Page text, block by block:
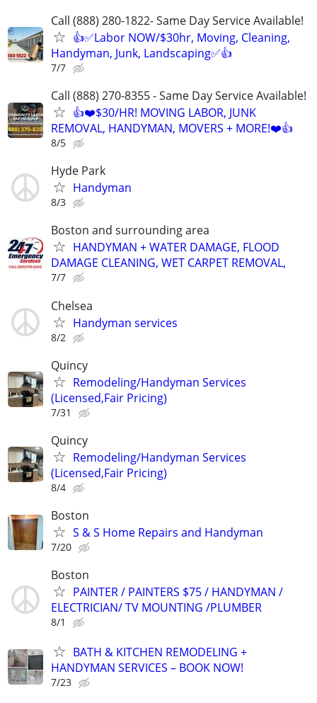
Call (888) 280-1822- Same Day Service Available!
👍✅Labor NOW/$30hr, Moving, Cleaning,
Handyman, Junk, Landscaping✅👍
7/7
Call (888) 270-8355 - Same Day Service Available!
👍❤️$30/HR! MOVING LABOR, JUNK
REMOVAL, HANDYMAN, MOVERS + MORE!❤️👍
8/5
Hyde Park
Handyman
8/3
Boston and surrounding area
HANDYMAN + WATER DAMAGE, FLOOD
DAMAGE CLEANING, WET CARPET REMOVAL,
7/7
Chelsea
Handyman services
8/2
Quincy
Remodeling/Handyman Services
(Licensed,Fair Pricing)
7/31
Quincy
Remodeling/Handyman Services
(Licensed,Fair Pricing)
8/4
Boston
S & S Home Repairs and Handyman
7/20
Boston
PAINTER / PAINTERS $75 / HANDYMAN /
ELECTRICIAN/ TV MOUNTING /PLUMBER
8/1
BATH & KITCHEN REMODELING +
HANDYMAN SERVICES – BOOK NOW!
7/23